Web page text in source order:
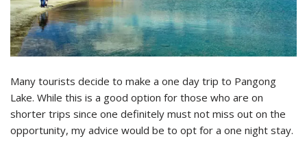
Many tourists decide to make a one day trip to Pangong
Lake. While this is a good option for those who are on
shorter trips since one definitely must not miss out on the
opportunity, my advice would be to opt for a one night stay.